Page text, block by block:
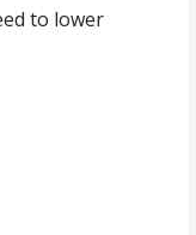
to lower